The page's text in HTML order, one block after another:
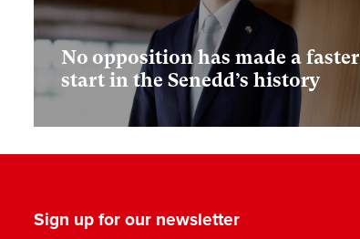
No opposition has made a faster
start in the Senedd’s history
Sign up for our newsletter